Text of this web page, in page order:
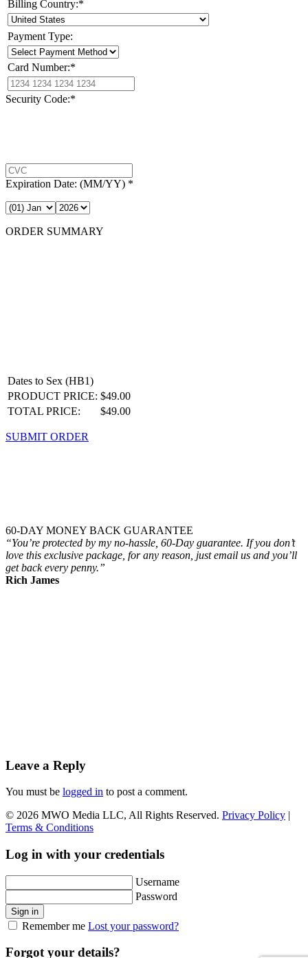
Billing Country:*
Payment Type:
Card Number:*
Security Code:*
Expiration Date: (MM/YY) *
ORDER SUMMARY
Dates to Sex (HB1)
PRODUCT PRICE: $49.00
TOTAL PRICE:
$49.00
SUBMIT ORDER
60-DAY MONEY BACK GUARANTEE
“You’re protected by my no-hassle, 60-Day guarantee. If you don’t
love this exclusive package, for any reason, just email us and you’ll
get back every penny.”
Rich James
Leave a Reply
You must be logged in to post a comment.
© 2026 MWO Media LLC, All Rights Reserved. Privacy Policy |
Terms & Conditions
Log in with your credentials
Username
Password
Sign in
Remember me Lost your password?
Forgot your details?